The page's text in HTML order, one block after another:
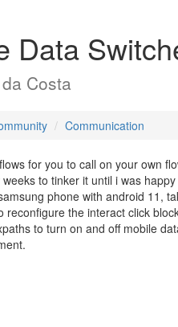
Data
Costa
Communication
for you to call on your own
to tinker it until i was
phone with android 11,
reconfigure the interact click
to turn on and off mobile